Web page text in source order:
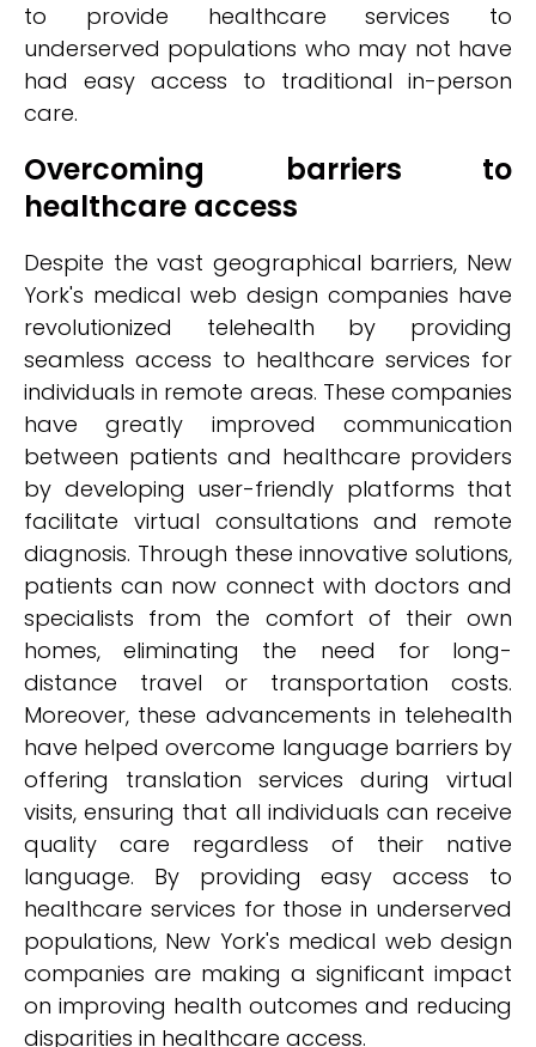
to provide healthcare services to
underserved populations who may not have
had easy access to traditional in-person
care.
Overcoming barriers to
healthcare access
Despite the vast geographical barriers, New
York's medical web design companies have
revolutionized telehealth by providing
seamless access to healthcare services for
individuals in remote areas. These companies
have greatly improved communication
between patients and healthcare providers
by developing user-friendly platforms that
facilitate virtual consultations and remote
diagnosis. Through these innovative solutions,
patients can now connect with doctors and
specialists from the comfort of their own
homes, eliminating the need for long-
distance travel or transportation costs.
Moreover, these advancements in telehealth
have helped overcome language barriers by
offering translation services during virtual
visits, ensuring that all individuals can receive
quality care regardless of their native
language. By providing easy access to
healthcare services for those in underserved
populations, New York's medical web design
companies are making a significant impact
on improving health outcomes and reducing
disparities in healthcare access.